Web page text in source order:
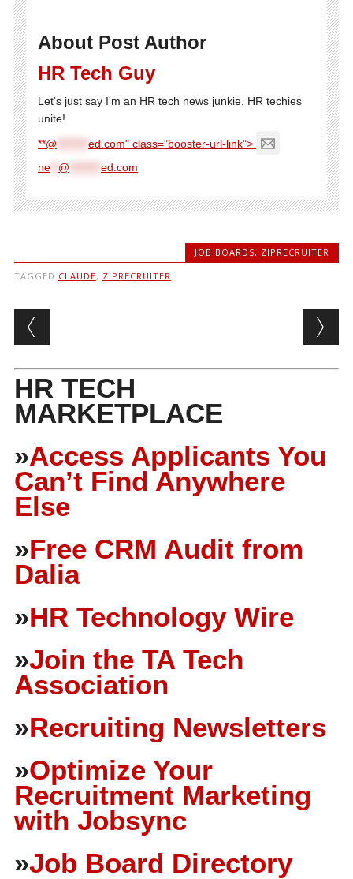
About Post Author
HR Tech Guy
Let's just say I'm an HR tech news junkie. HR techies
unite!
**@
ed.com" class="booster-url-link">
ne** @ ed.com
JOB BOARDS, ZIPRECRUITER
TAGGED CLAUDE, ZIPRECRUITER
Post navigation
HR TECH
MARKETPLACE
»Access Applicants You
Can’t Find Anywhere
Else
»Free CRM Audit from
Dalia
»HR Technology Wire
»Join the TA Tech
Association
»Recruiting Newsletters
»Optimize Your
Recruitment Marketing
with Jobsync
»Job Board Directory